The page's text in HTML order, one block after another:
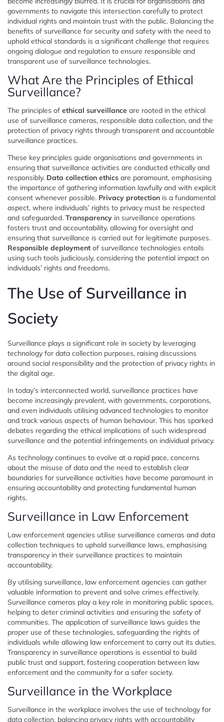
governments to navigate this intersection carefully to protect
individual rights and maintain trust with the public. Balancing the
benefits of surveillance for security and safety with the need to
uphold ethical standards is a significant challenge that requires
ongoing dialogue and regulation to ensure responsible and
transparent use of surveillance technologies.
What Are the Principles of Ethical
Surveillance?
The principles of ethical surveillance are rooted in the ethical
use of surveillance cameras, responsible data collection, and the
protection of privacy rights through transparent and accountable
surveillance practices.
These key principles guide organisations and governments in
ensuring that surveillance activities are conducted ethically and
responsibly. Data collection ethics are paramount, emphasising
the importance of gathering information lawfully and with explicit
consent whenever possible. Privacy protection is a fundamental
aspect, where individuals’ rights to privacy must be respected
and safeguarded. Transparency in surveillance operations
fosters trust and accountability, allowing for oversight and
ensuring that surveillance is carried out for legitimate purposes.
Responsible deployment of surveillance technologies entails
using such tools judiciously, considering the potential impact on
individuals’ rights and freedoms.
The Use of Surveillance in
Society
Surveillance plays a significant role in society by leveraging
technology for data collection purposes, raising discussions
around social responsibility and the protection of privacy rights in
the digital age.
In today’s interconnected world, surveillance practices have
become increasingly prevalent, with governments, corporations,
and even individuals utilising advanced technologies to monitor
and track various aspects of human behaviour. This has sparked
debates regarding the ethical implications of such widespread
surveillance and the potential infringements on individual privacy.
As technology continues to evolve at a rapid pace, concerns
about the misuse of data and the need to establish clear
boundaries for surveillance activities have become paramount in
ensuring accountability and protecting fundamental human
rights.
Surveillance in Law Enforcement
Law enforcement agencies utilise surveillance cameras and data
collection techniques to uphold surveillance laws, emphasising
transparency in their surveillance practices to maintain
accountability.
By utilising surveillance, law enforcement agencies can gather
valuable information to prevent and solve crimes effectively.
Surveillance cameras play a key role in monitoring public spaces,
helping to deter criminal activities and ensuring the safety of
communities. The application of surveillance laws guides the
proper use of these technologies, safeguarding the rights of
individuals while allowing law enforcement to carry out its duties.
Transparency in surveillance operations is essential to build
public trust and support, fostering cooperation between law
enforcement and the community for a safer society.
Surveillance in the Workplace
Surveillance in the workplace involves the use of technology for
data collection, balancing privacy rights with accountability